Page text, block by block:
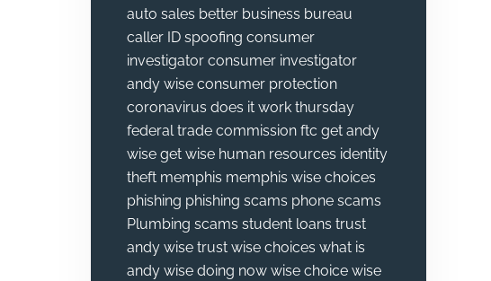
auto sales better business bureau
caller ID spoofing consumer
investigator consumer investigator
andy wise consumer protection
coronavirus does it work thursday
federal trade commission ftc get andy
wise get wise human resources identity
theft memphis memphis wise choices
phishing phishing scams phone scams
Plumbing scams student loans trust
andy wise trust wise choices what is
andy wise doing now wise choice wise